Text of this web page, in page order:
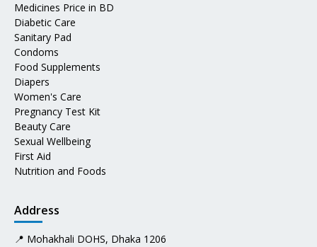
Medicines Price in BD
Diabetic Care
Sanitary Pad
Condoms
Food Supplements
Diapers
Women's Care
Pregnancy Test Kit
Beauty Care
Sexual Wellbeing
First Aid
Nutrition and Foods
Address
📍 Mohakhali DOHS, Dhaka 1206